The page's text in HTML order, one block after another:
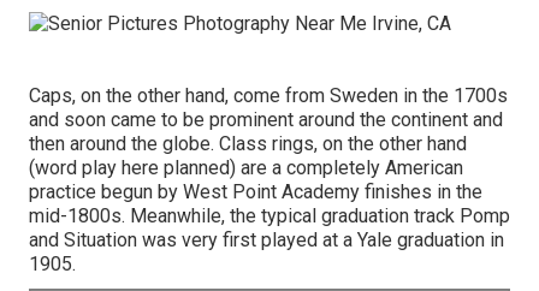
Caps, on the other hand, come from Sweden in the 1700s
and soon came to be prominent around the continent and
then around the globe. Class rings, on the other hand
(word play here planned) are a completely American
practice begun by West Point Academy finishes in the
mid-1800s. Meanwhile, the typical graduation track Pomp
and Situation was very first played at a Yale graduation in
1905.